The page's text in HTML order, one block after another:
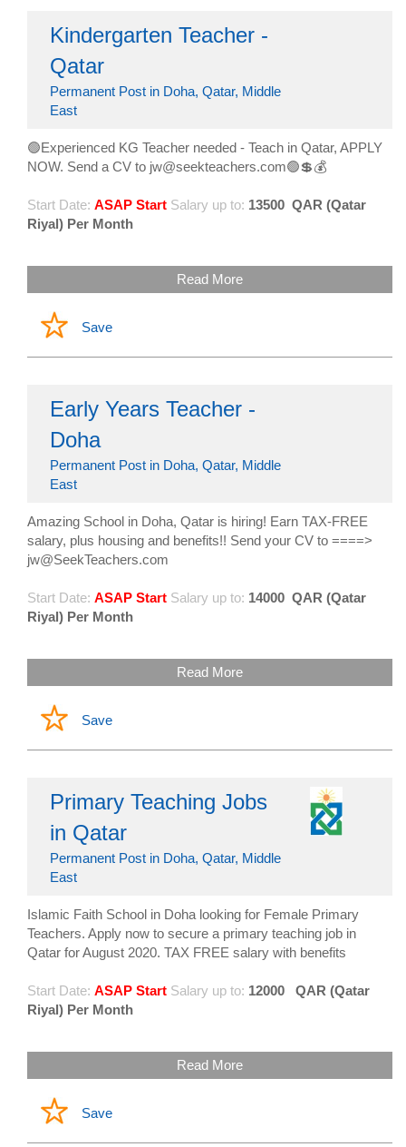
Kindergarten Teacher -
Qatar
Permanent Post in Doha, Qatar, Middle
East
🟢Experienced KG Teacher needed - Teach in Qatar, APPLY
NOW. Send a CV to jw@seekteachers.com🟢💲💰
Start Date: ASAP Start Salary up to: 13500 QAR (Qatar
Riyal) Per Month
Read More
Save
Early Years Teacher -
Doha
Permanent Post in Doha, Qatar, Middle
East
Amazing School in Doha, Qatar is hiring! Earn TAX-FREE
salary, plus housing and benefits!! Send your CV to ====>
jw@SeekTeachers.com
Start Date: ASAP Start Salary up to: 14000 QAR (Qatar
Riyal) Per Month
Read More
Save
Primary Teaching Jobs
in Qatar
Permanent Post in Doha, Qatar, Middle
East
Islamic Faith School in Doha looking for Female Primary
Teachers. Apply now to secure a primary teaching job in
Qatar for August 2020. TAX FREE salary with benefits
Start Date: ASAP Start Salary up to: 12000
QAR (Qatar
Riyal) Per Month
Read More
Save